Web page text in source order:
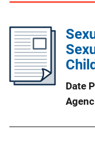
Date